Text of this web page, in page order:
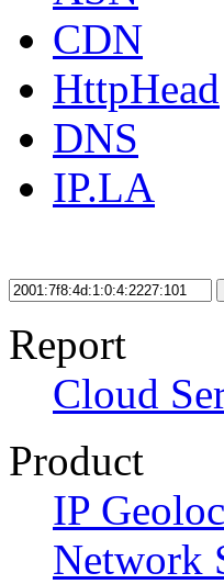
CDN
HttpHead
DNS
IP.LA
Report
Cloud
Product
IP
Network